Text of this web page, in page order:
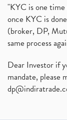
"KYC is one
once KYC is
(broker, DP,
same process
Dear Investor if
mandate, please